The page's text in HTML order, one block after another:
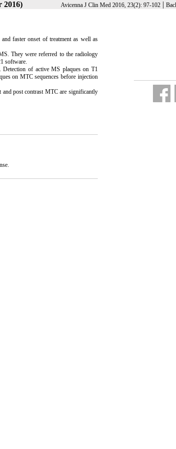
2016) Avicenna J Clin Med 2016, 23(2): 97-102|
faster onset of treatment as well as
They were referred to the radiology
software.
Detection of active MS plaques on T1
on MTC sequences before injection
and post contrast MTC are significantly
.